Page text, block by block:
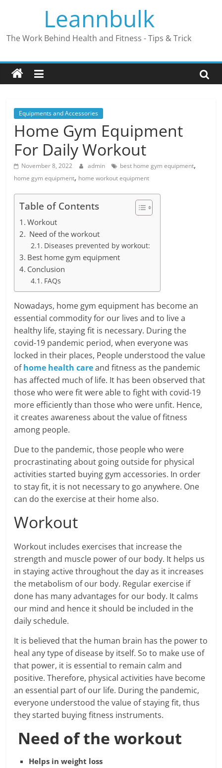
Leannbulk
The Work Behind Health and Fitness - Tips & Trick
Equipments and Accessories
Home Gym Equipment
For Daily Workout
November 8, 2022 admin best home gym equipment,
home gym equipment, home workout equipment
Table of Contents
Workout
Need of the workout
Diseases prevented by workout:
Best home gym equipment
Conclusion
FAQs
Nowadays, home gym equipment has become an
essential commodity for our lives and to live a
healthy life, staying fit is necessary. During the
covid-19 pandemic period, when everyone was
locked in their places, People understood the value
ofhome health careand fitness as the pandemic
has affected much of life. It has been observed that
those who were fit were able to fight with covid-19
more efficiently than those who were unfit. Hence,
it creates awareness about the value of fitness
among people.
Due to the pandemic, those people who were
procrastinating about going outside for physical
activities started buying gym accessories. In order
to stay fit, it is not necessary to go anywhere. One
can do the exercise at their home also.
Workout
Workout includes exercises that increase the
strength and muscle power of our body. It helps us
in staying active throughout the day as it increases
the metabolism of our body. Regular exercise if
done has many advantages for our body. It calms
our mind and hence it should be included in the
daily schedule.
It is believed that the human brain has the power to
heal any type of disease by itself. So to make use of
that power, it is essential to remain calm and
positive. Therefore, physical activities have become
an essential part of our life. During the pandemic,
everyone understood the value of staying fit, thus
they started buying fitness instruments.
Need of the workout
Helps in weight loss